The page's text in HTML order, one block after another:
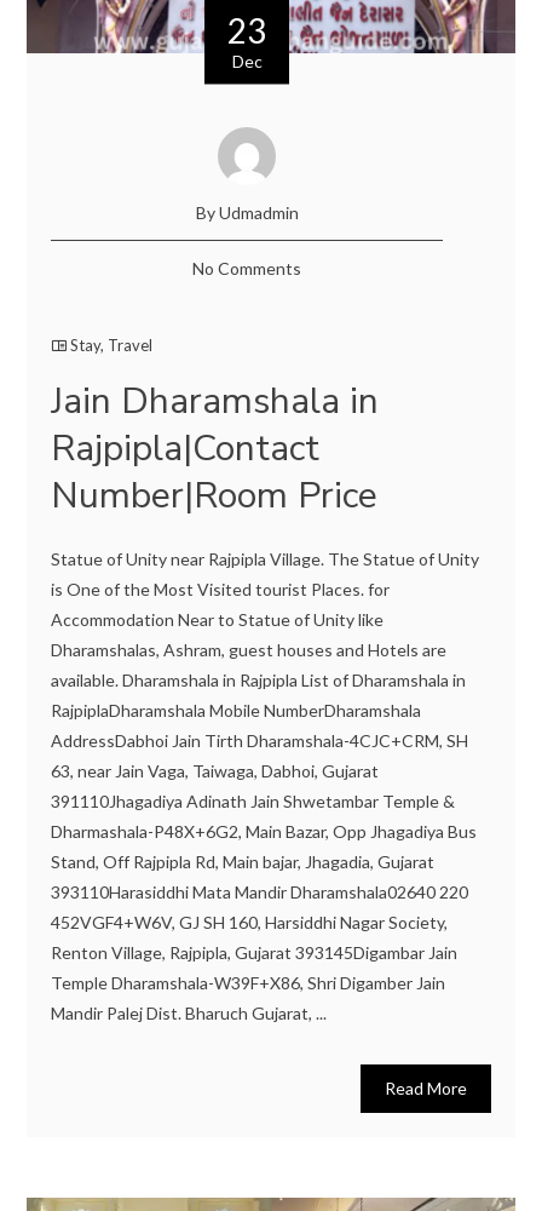
23
Dec
By Udmadmin
No Comments
Stay, Travel
Jain Dharamshala in
Rajpipla|Contact
Number|Room Price
Statue of Unity near Rajpipla Village. The Statue of Unity
is One of the Most Visited tourist Places. for
Accommodation Near to Statue of Unity like
Dharamshalas, Ashram, guest houses and Hotels are
available. Dharamshala in Rajpipla List of Dharamshala in
RajpiplaDharamshala Mobile NumberDharamshala
AddressDabhoi Jain Tirth Dharamshala-4CJC+CRM, SH
63, near Jain Vaga, Taiwaga, Dabhoi, Gujarat
391110Jhagadiya Adinath Jain Shwetambar Temple &
Dharmashala-P48X+6G2, Main Bazar, Opp Jhagadiya Bus
Stand, Off Rajpipla Rd, Main bajar, Jhagadia, Gujarat
393110Harasiddhi Mata Mandir Dharamshala02640 220
452VGF4+W6V, GJ SH 160, Harsiddhi Nagar Society,
Renton Village, Rajpipla, Gujarat 393145Digambar Jain
Temple Dharamshala-W39F+X86, Shri Digamber Jain
Mandir Palej Dist. Bharuch Gujarat, ...
Read More